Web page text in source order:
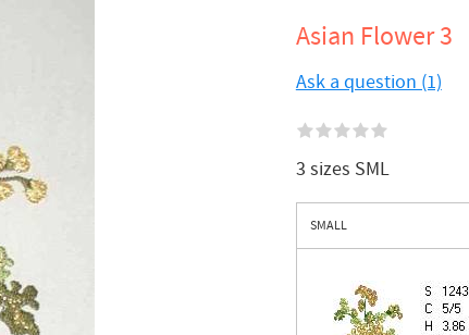
Asian Flower 3
Ask a question (1)
3 sizes SML
SMALL